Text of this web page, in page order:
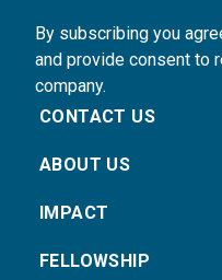
By subscribing you
and provide consent to
company.
CONTACT US
ABOUT US
IMPACT
FELLOWSHIP